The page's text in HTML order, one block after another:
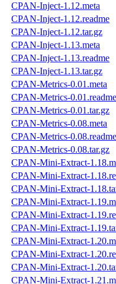
CPAN-Inject-1.12.meta
CPAN-Inject-1.12.readme
CPAN-Inject-1.12.tar.gz
CPAN-Inject-1.13.meta
CPAN-Inject-1.13.readme
CPAN-Inject-1.13.tar.gz
CPAN-Metrics-0.01.meta
CPAN-Metrics-0.01.readme
CPAN-Metrics-0.01.tar.gz
CPAN-Metrics-0.08.meta
CPAN-Metrics-0.08.readme
CPAN-Metrics-0.08.tar.gz
CPAN-Mini-Extract-
CPAN-Mini-Extract-
CPAN-Mini-Extract-
CPAN-Mini-Extract-
CPAN-Mini-Extract-
CPAN-Mini-Extract-
CPAN-Mini-Extract-
CPAN-Mini-Extract-
CPAN-Mini-Extract-
CPAN-Mini-Extract-